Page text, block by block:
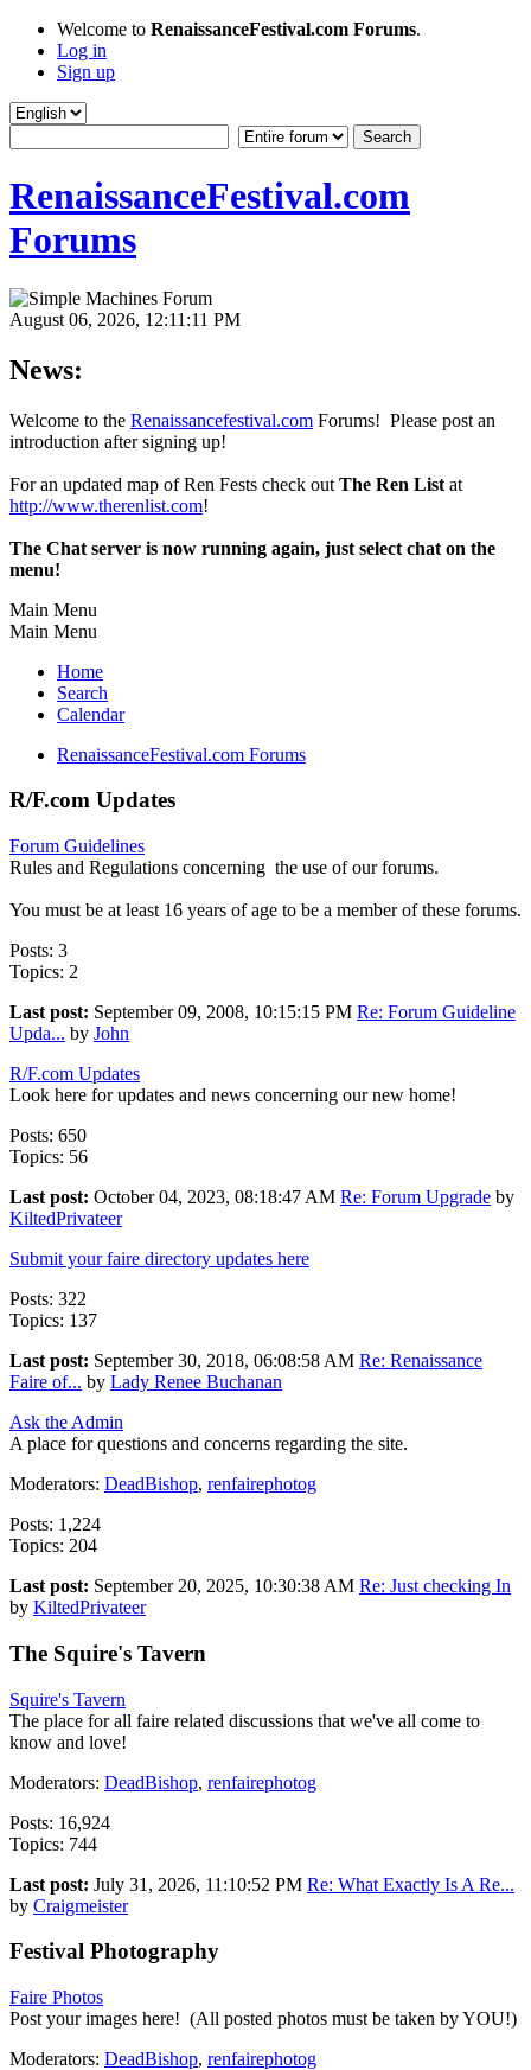
Welcome to RenaissanceFestival.com Forums.
Log in
Sign up
RenaissanceFestival.com
Forums
August 06, 2026, 12:11:11 PM
News:
Welcome to the Renaissancefestival.com Forums! Please post an
introduction after signing up!
For an updated map of Ren Fests check out The Ren List at
http://www.therenlist.com!
The Chat server is now running again, just select chat on the
menu!
Main Menu
Main Menu
Home
Search
Calendar
RenaissanceFestival.com Forums
R/F.com Updates
Forum Guidelines
Rules and Regulations concerning the use of our forums.
You must be at least 16 years of age to be a member of these forums.
Posts: 3
Topics: 2
Last post: September 09, 2008, 10:15:15 PM Re: Forum Guideline
Upda... by John
R/F.com Updates
Look here for updates and news concerning our new home!
Posts: 650
Topics: 56
Last post: October 04, 2023, 08:18:47 AM Re: Forum Upgrade by
KiltedPrivateer
Submit your faire directory updates here
Posts: 322
Topics: 137
Last post: September 30, 2018, 06:08:58 AM Re: Renaissance
Faire of... by Lady Renee Buchanan
Ask the Admin
A place for questions and concerns regarding the site.
Moderators: DeadBishop, renfairephotog
Posts: 1,224
Topics: 204
Last post: September 20, 2025, 10:30:38 AM Re: Just checking In
by KiltedPrivateer
The Squire's Tavern
Squire's Tavern
The place for all faire related discussions that we've all come to
know and love!
Moderators: DeadBishop, renfairephotog
Posts: 16,924
Topics: 744
Last post: July 31, 2026, 11:10:52 PM Re: What Exactly Is A Re...
by Craigmeister
Festival Photography
Faire Photos
Post your images here! (All posted photos must be taken by YOU!)
Moderators: DeadBishop, renfairephotog